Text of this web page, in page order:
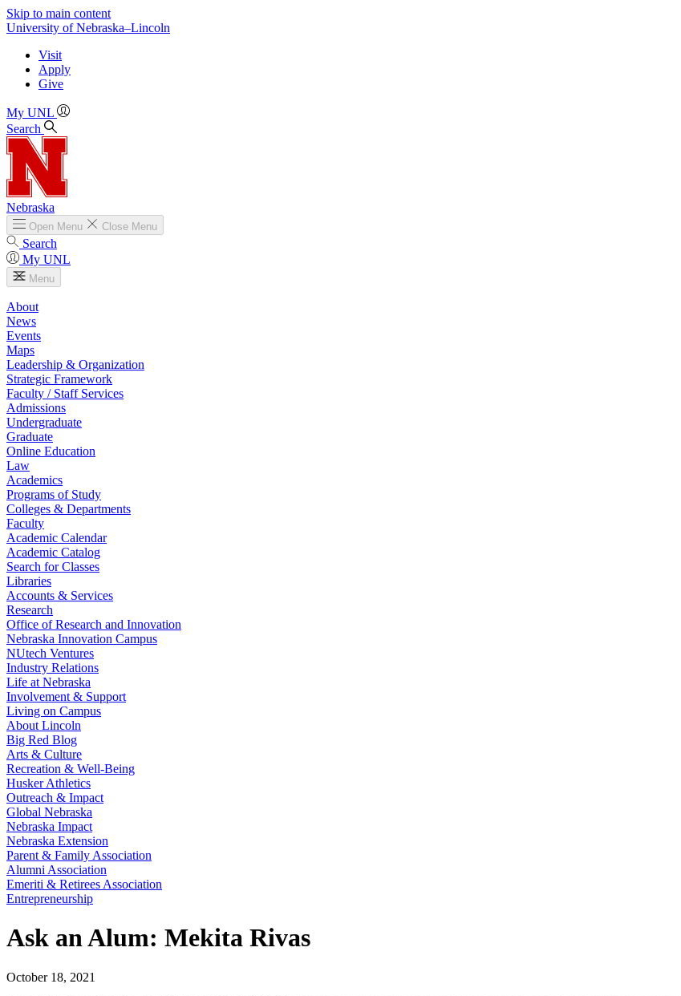
Skip to main content
University of Nebraska–Lincoln
Visit
Apply
Give
My UNL
Search
Nebraska
Open Menu Close Menu
Search
My UNL
Menu
About
News
Events
Maps
Leadership & Organization
Strategic Framework
Faculty / Staff Services
Admissions
Undergraduate
Graduate
Online Education
Law
Academics
Programs of Study
Colleges & Departments
Faculty
Academic Calendar
Academic Catalog
Search for Classes
Libraries
Accounts & Services
Research
Office of Research and Innovation
Nebraska Innovation Campus
NUtech Ventures
Industry Relations
Life at Nebraska
Involvement & Support
Living on Campus
About Lincoln
Big Red Blog
Arts & Culture
Recreation & Well-Being
Husker Athletics
Outreach & Impact
Global Nebraska
Nebraska Impact
Nebraska Extension
Parent & Family Association
Alumni Association
Emeriti & Retirees Association
Entrepreneurship
Ask an Alum: Mekita Rivas
October 18, 2021